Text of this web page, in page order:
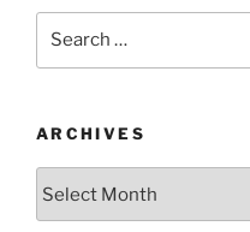
ARCHIVES